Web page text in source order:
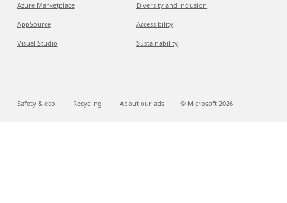
Azure Marketplace
AppSource
Visual Studio
Diversity and inclusion
Accessibility
Sustainability
Safety & eco Recycling About our ads © Microsoft 2026